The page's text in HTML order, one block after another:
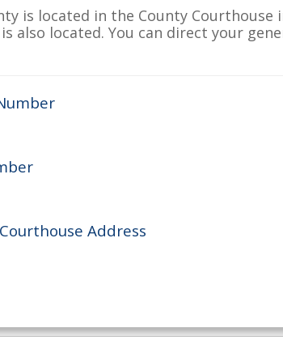
is located in the County Courthouse
also located. You can direct your
Address